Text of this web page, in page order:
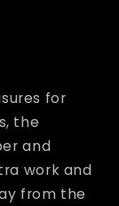
for
the
and
work and
from the